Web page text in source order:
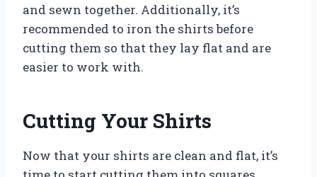
and sewn together. Additionally, it’s
recommended to iron the shirts before
cutting them so that they lay flat and are
easier to work with.
Cutting Your Shirts
Now that your shirts are clean and flat, it’s